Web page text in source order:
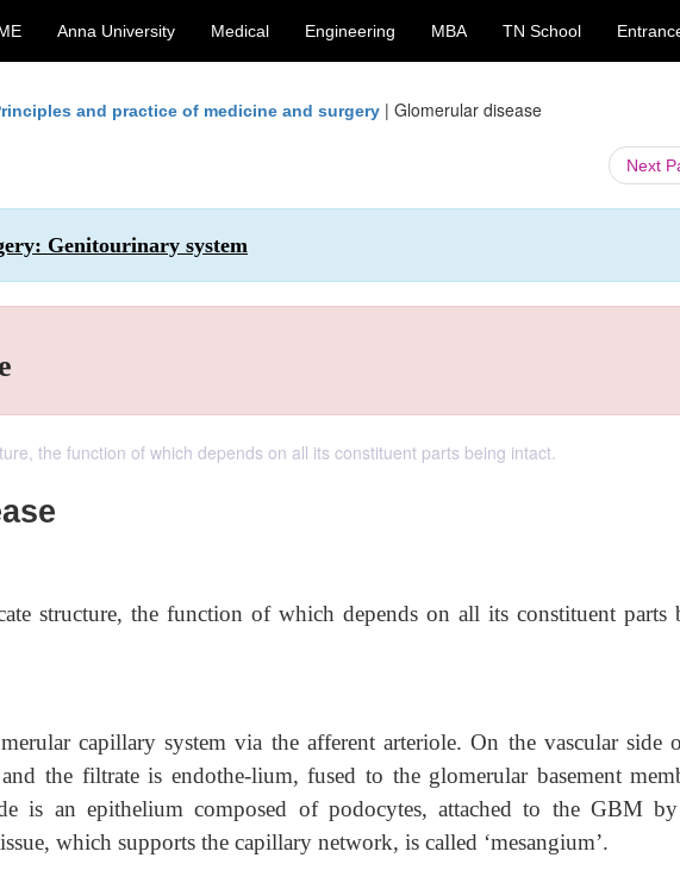
Anna University Medical Engineering MBA TN School
and practice of medicine and surgery | Glomerular disease
Next
Genitourinary system
the function of which depends on all its constituent parts being intact.
structure, the function of which depends on all its constituent parts
capillary system via the afferent arteriole. On the vascular side
the filtrate is endothe-lium, fused to the glomerular basement
is an epithelium composed of podocytes, attached to the GBM
which supports the capillary network, is called ‘mesangium’.